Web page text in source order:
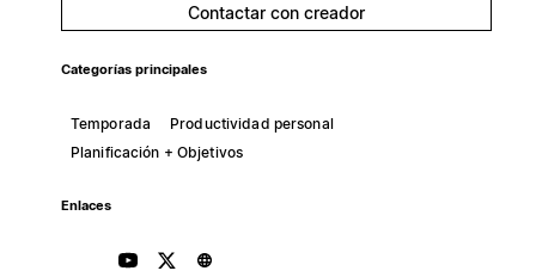
Contactar con creador
Categorías principales
Temporada
Productividad personal
Planificación + Objetivos
Enlaces